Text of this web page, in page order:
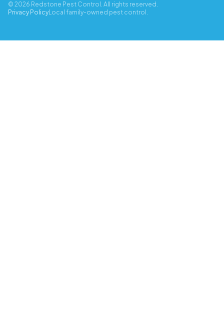
© 2026 Redstone Pest Control. All rights reserved.
Privacy PolicyLocal family-owned pest control.